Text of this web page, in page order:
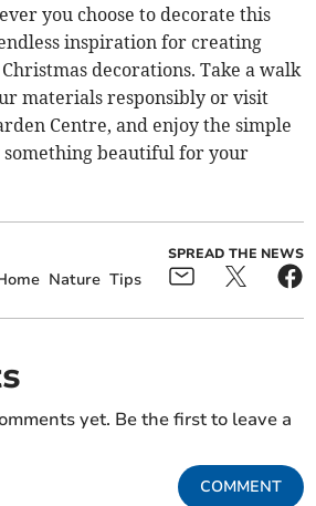
you choose to decorate this
inspiration for creating
decorations. Take a walk
materials responsibly or visit
Centre, and enjoy the simple
beautiful for your
Nature Tips
SPREAD THE NEWS
yet. Be the first to leave a
COMMENT